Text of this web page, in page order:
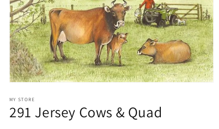
1
in
modal
MY STORE
291 Jersey Cows & Quad